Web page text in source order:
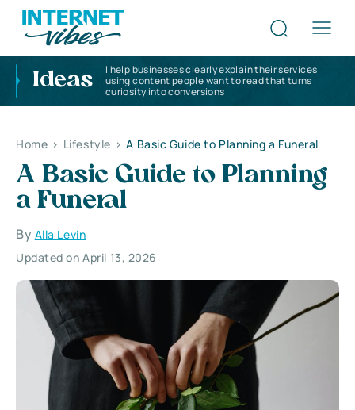
Ideas
I help businesses clearly explain their services
using content people want to read that turns
curiosity into conversions
Home > Lifestyle > A Basic Guide to Planning a Funeral
A Basic Guide to Planning
a Funeral
By Alla Levin
Updated on April 13, 2026